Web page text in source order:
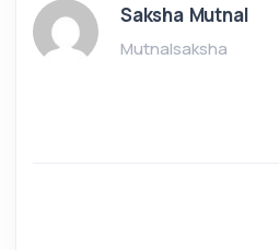
Saksha Mutnal
Mutnalsaksha